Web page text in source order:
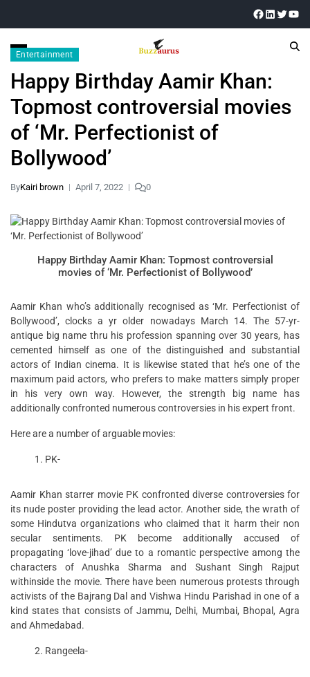
Entertainment
Happy Birthday Aamir Khan:
Topmost controversial movies
of ‘Mr. Perfectionist of
Bollywood’
ByKairi brown April 7, 2022 0
Happy Birthday Aamir Khan: Topmost controversial
movies of ‘Mr. Perfectionist of Bollywood’
Aamir Khan who’s additionally recognised as ‘Mr. Perfectionist of
Bollywood’, clocks a yr older nowadays March 14. The 57-yr-
antique big name thru his profession spanning over 30 years, has
cemented himself as one of the distinguished and substantial
actors of Indian cinema. It is likewise stated that he’s one of the
maximum paid actors, who prefers to make matters simply proper
in his very own way. However, the strength big name has
additionally confronted numerous controversies in his expert front.
Here are a number of arguable movies:
PK-
Aamir Khan starrer movie PK confronted diverse controversies for
its nude poster providing the lead actor. Another side, the wrath of
some Hindutva organizations who claimed that it harm their non
secular sentiments. PK become additionally accused of
propagating ‘love-jihad’ due to a romantic perspective among the
characters of Anushka Sharma and Sushant Singh Rajput
withinside the movie. There have been numerous protests through
activists of the Bajrang Dal and Vishwa Hindu Parishad in one of a
kind states that consists of Jammu, Delhi, Mumbai, Bhopal, Agra
and Ahmedabad.
Rangeela-